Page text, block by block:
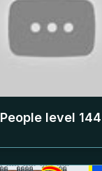
level 144